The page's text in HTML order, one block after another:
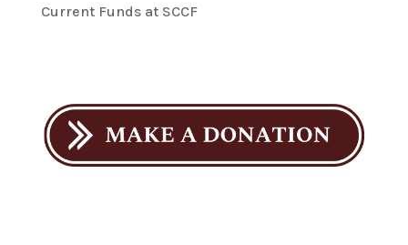
Current Funds at SCCF